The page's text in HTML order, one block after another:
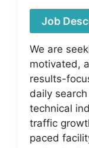
Job
We are
motivated,
results-
daily
technical
traffic
paced